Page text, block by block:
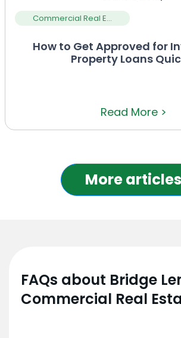
Commercial Real E...
How to Get Approved for
Property Loans
Read More >
More articles
FAQs about Bridge
Commercial Real